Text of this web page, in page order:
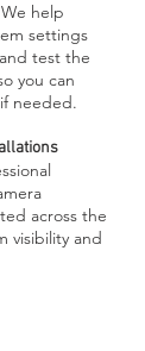
help
settings
test the
you can
needed.
across the
visibility and